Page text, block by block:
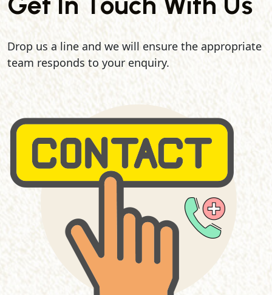
Drop us a line and we will ensure the appropriate
team responds to your enquiry.